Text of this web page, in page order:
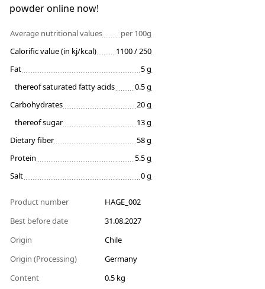
powder online now!
Average nutritional values
per 100g
Calorific value (in kj/kcal)
1100 / 250
Fat
5 g
thereof saturated fatty acids
0.5 g
Carbohydrates
20 g
thereof sugar
13 g
Dietary fiber
58 g
Protein
5.5 g
Salt
0 g
Product number
HAGE_002
Best before date
31.08.2027
Origin
Chile
Origin (Processing)
Germany
Content
0.5 kg